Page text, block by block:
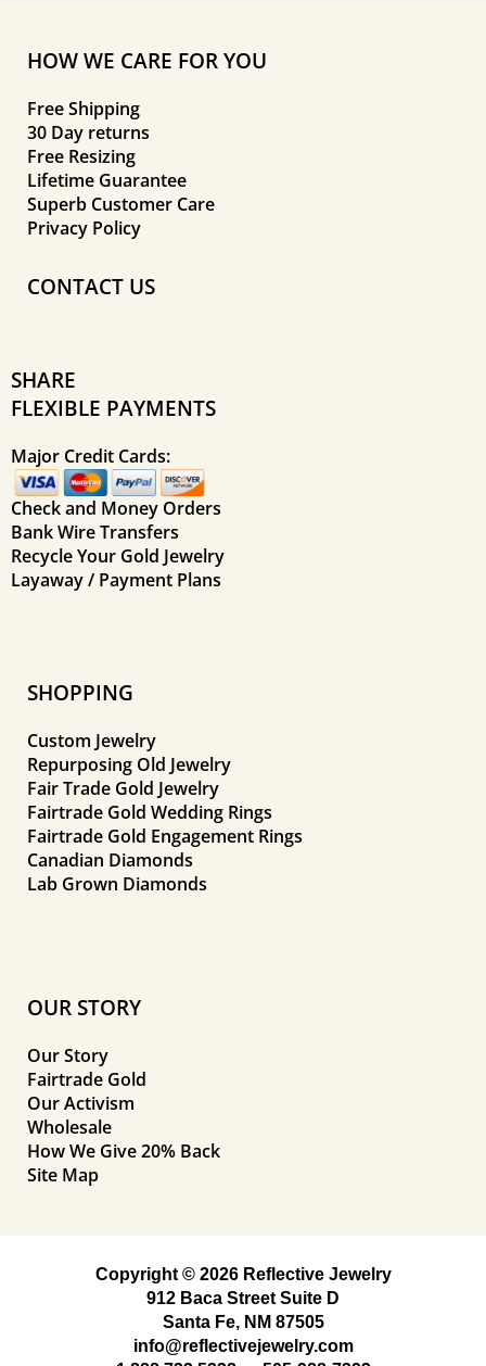
HOW WE CARE FOR YOU
Free Shipping
30 Day returns
Free Resizing
Lifetime Guarantee
Superb Customer Care
Privacy Policy
CONTACT US
SHARE
FLEXIBLE PAYMENTS
Major Credit Cards:
Check and Money Orders
Bank Wire Transfers
Recycle Your Gold Jewelry
Layaway / Payment Plans
SHOPPING
Custom Jewelry
Repurposing Old Jewelry
Fair Trade Gold Jewelry
Fairtrade Gold Wedding Rings
Fairtrade Gold Engagement Rings
Canadian Diamonds
Lab Grown Diamonds
OUR STORY
Our Story
Fairtrade Gold
Our Activism
Wholesale
How We Give 20% Back
Site Map
Copyright © 2026 Reflective Jewelry
912 Baca Street Suite D
Santa Fe, NM 87505
info@reflectivejewelry.com